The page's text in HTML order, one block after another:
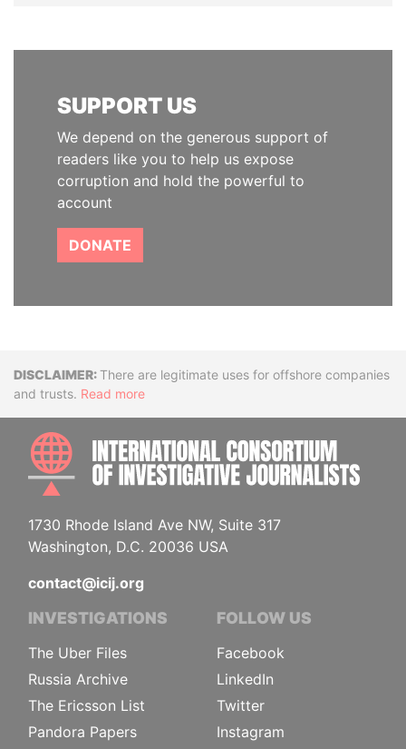
SUPPORT US
We depend on the generous support of
readers like you to help us expose
corruption and hold the powerful to
account
DONATE
DisclaimerThere are legitimate uses for offshore companies
and trusts. Read more
1730 Rhode Island Ave NW, Suite 317
Washington, D.C. 20036 USA
contact@icij.org
INVESTIGATIONS
The Uber Files
Russia Archive
The Ericsson List
Pandora Papers
FOLLOW US
Facebook
LinkedIn
Twitter
Instagram